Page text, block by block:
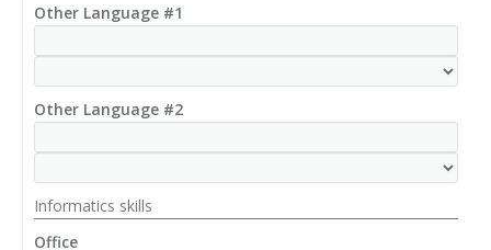
Other Language #1
Other Language #2
Informatics skills
Office